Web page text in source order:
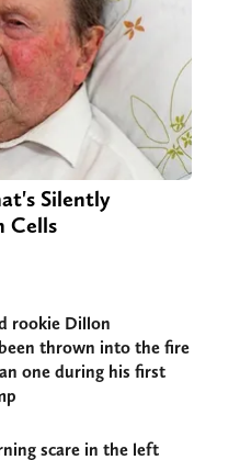
Silently
Cells
rookie Dillon
thrown into the fire
one during his first
scare in the left